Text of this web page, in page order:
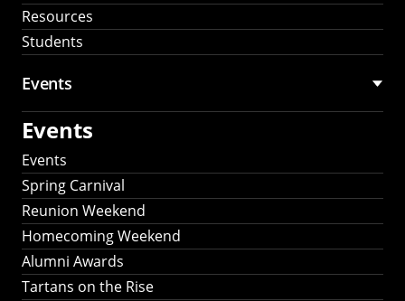
Resources
Students
Events
Events
Events
Spring Carnival
Reunion Weekend
Homecoming Weekend
Alumni Awards
Tartans on the Rise